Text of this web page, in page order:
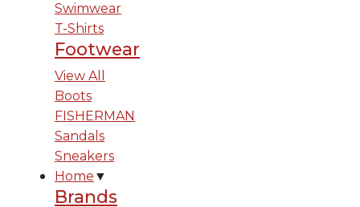
Swimwear
T-Shirts
Footwear
View All
Boots
FISHERMAN
Sandals
Sneakers
Home ▼
Brands